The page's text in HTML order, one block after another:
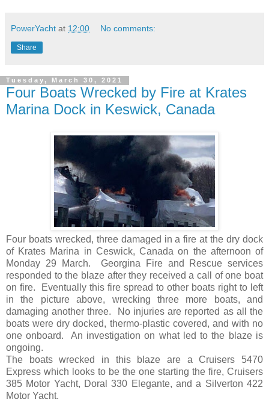
PowerYacht at 12:00 No comments:
Share
Tuesday, March 30, 2021
Four Boats Wrecked by Fire at Krates
Marina Dock in Keswick, Canada
Four boats wrecked, three damaged in a fire at the dry dock
of Krates Marina in Ceswick, Canada on the afternoon of
Monday 29 March. Georgina Fire and Rescue services
responded to the blaze after they received a call of one boat
on fire. Eventually this fire spread to other boats right to left
in the picture above, wrecking three more boats, and
damaging another three. No injuries are reported as all the
boats were dry docked, thermo-plastic covered, and with no
one onboard. An investigation on what led to the blaze is
ongoing.
The boats wrecked in this blaze are a Cruisers 5470
Express which looks to be the one starting the fire, Cruisers
385 Motor Yacht, Doral 330 Elegante, and a Silverton 422
Motor Yacht.